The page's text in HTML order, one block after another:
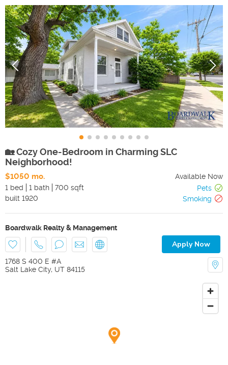
🏡 Cozy One-Bedroom in Charming SLC
Neighborhood!
$1050 mo.
Available Now
1 bed
1 bath 700 sqft
Pets
built 1920 Smoking
Boardwalk Realty & Management
Apply Now
1768 S 400 E #A
Salt Lake City, UT 84115